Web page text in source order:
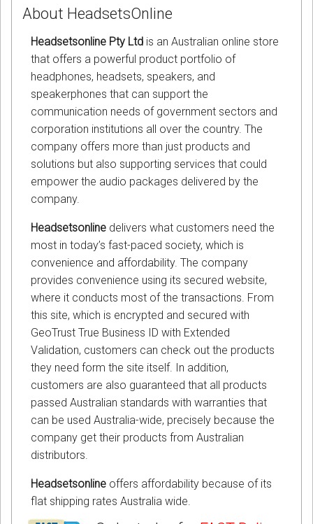
About HeadsetsOnline
Headsetsonline Pty Ltd is an Australian online store
that offers a powerful product portfolio of
headphones, headsets, speakers, and
speakerphones that can support the
communication needs of government sectors and
corporation institutions all over the country. The
company offers more than just products and
solutions but also supporting services that could
empower the audio packages delivered by the
company.
Headsetsonline delivers what customers need the
most in today’s fast-paced society, which is
convenience and affordability. The company
provides convenience using its secured website,
where it conducts most of the transactions. From
this site, which is encrypted and secured with
GeoTrust True Business ID with Extended
Validation, customers can check out the products
they need form the site itself. In addition,
customers are also guaranteed that all products
passed Australian standards with warranties that
can be used Australia-wide, precisely because the
company get their products from Australian
distributors.
Headsetsonline offers affordability because of its
flat shipping rates Australia wide.